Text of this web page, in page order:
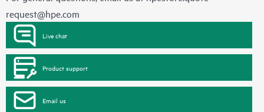
request@hpe.com
Live chat
Product support
Email us